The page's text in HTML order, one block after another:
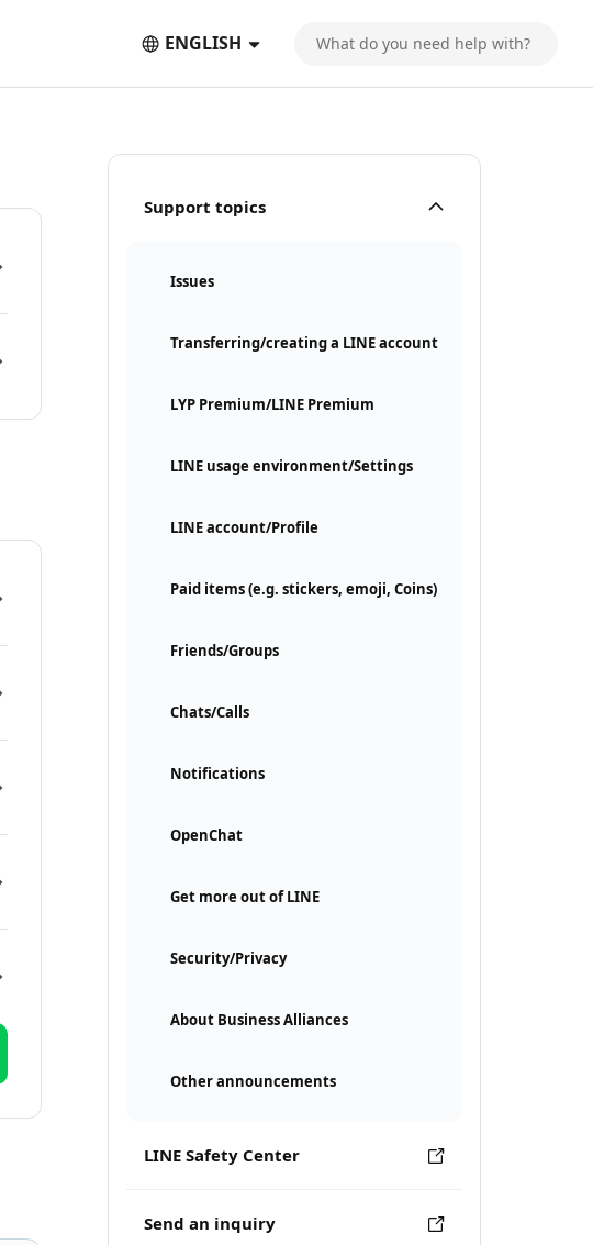
ENGLISH
Support topics
Issues
Transferring/creating a LINE account
LYP Premium/LINE Premium
LINE usage environment/Settings
LINE account/Profile
Paid items (e.g. stickers, emoji, Coins)
Friends/Groups
Chats/Calls
Notifications
OpenChat
Get more out of LINE
Security/Privacy
About Business Alliances
Other announcements
LINE Safety Center
Send an inquiry